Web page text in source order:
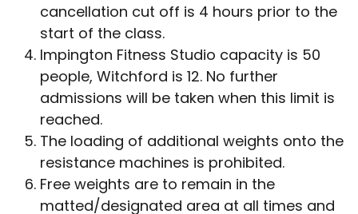
cancellation cut off is 4 hours prior to the
start of the class.
Impington Fitness Studio capacity is 50
people, Witchford is 12. No further
admissions will be taken when this limit is
reached.
The loading of additional weights onto the
resistance machines is prohibited.
Free weights are to remain in the
matted/designated area at all times and